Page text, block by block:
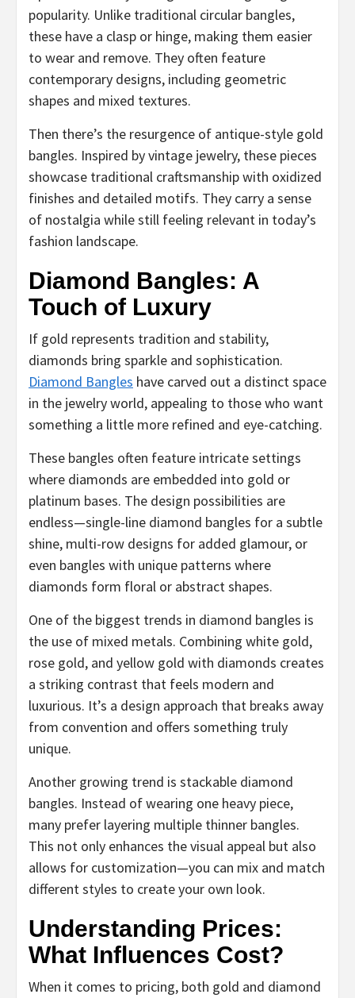
popularity. Unlike traditional circular bangles,
these have a clasp or hinge, making them easier
to wear and remove. They often feature
contemporary designs, including geometric
shapes and mixed textures.
Then there’s the resurgence of antique-style gold
bangles. Inspired by vintage jewelry, these pieces
showcase traditional craftsmanship with oxidized
finishes and detailed motifs. They carry a sense
of nostalgia while still feeling relevant in today’s
fashion landscape.
Diamond Bangles: A
Touch of Luxury
If gold represents tradition and stability,
diamonds bring sparkle and sophistication.
Diamond Bangles have carved out a distinct space
in the jewelry world, appealing to those who want
something a little more refined and eye-catching.
These bangles often feature intricate settings
where diamonds are embedded into gold or
platinum bases. The design possibilities are
endless—single-line diamond bangles for a subtle
shine, multi-row designs for added glamour, or
even bangles with unique patterns where
diamonds form floral or abstract shapes.
One of the biggest trends in diamond bangles is
the use of mixed metals. Combining white gold,
rose gold, and yellow gold with diamonds creates
a striking contrast that feels modern and
luxurious. It’s a design approach that breaks away
from convention and offers something truly
unique.
Another growing trend is stackable diamond
bangles. Instead of wearing one heavy piece,
many prefer layering multiple thinner bangles.
This not only enhances the visual appeal but also
allows for customization—you can mix and match
different styles to create your own look.
Understanding Prices:
What Influences Cost?
When it comes to pricing, both gold and diamond